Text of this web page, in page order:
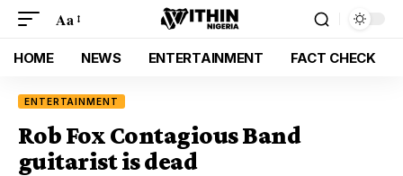
Aa
HOME NEWS ENTERTAINMENT FACT CHECK
ENTERTAINMENT
Rob Fox Contagious Band
guitarist is dead